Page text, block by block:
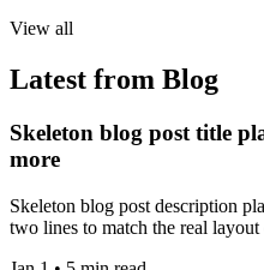
View all
Latest from Blog
Skeleton blog post title
more
Skeleton blog post description
two lines to match the real layout